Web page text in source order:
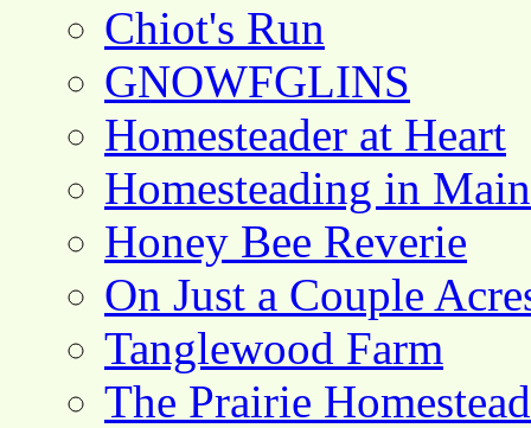
Chiot's Run
GNOWFGLINS
Homesteader at Heart
Homesteading in Main
Honey Bee Reverie
On Just a Couple
Tanglewood Farm
The Prairie Homestead